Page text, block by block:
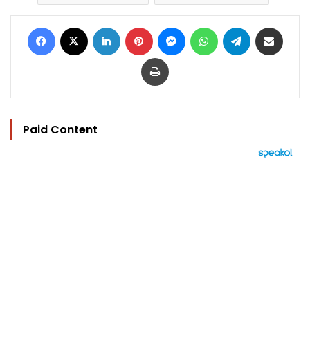
Facebook LinkedIn Pinterest MessengerWhatsAppTelegram
Print
Paid Content